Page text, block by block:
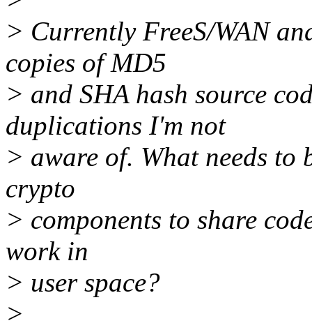
> Currently FreeS/WAN
copies of MD5
> and SHA hash source
duplications I'm not
> aware of. What needs to
crypto
> components to share
work in
> user space?
>